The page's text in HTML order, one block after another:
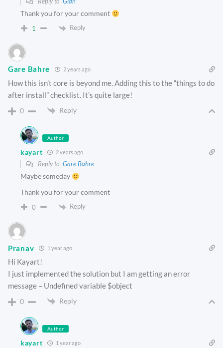
Thank you for your comment
1 Reply
Gare Bahre 2 years ago
How this isn’t core is beyond me. Adding this to the “things to do
after install” checklist. It’s quite large!
0 Reply
Author
kayart 2 years ago
Reply to Gare Bahre
Maybe someday
Thank you for your comment
0 Reply
Pranav 1 year ago
Hi Kayart!
I just implemented the solution but I am getting an error
message – Undefined variable $object
0 Reply
Author
kayart 1 year ago